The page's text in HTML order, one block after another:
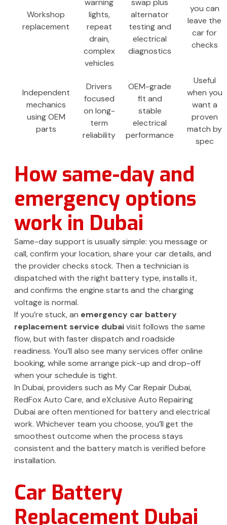
Workshop
replacement
warning
lights,
repeat
drain,
complex
vehicles
swap plus
alternator
testing and
electrical
diagnostics
you can
leave the
car for
checks
Independent
mechanics
using OEM
parts
Drivers
focused
on long-
term
reliability
OEM-grade
fit and
stable
electrical
performance
Useful
when you
want a
proven
match by
spec
How same-day and
emergency options
work in Dubai
Same-day support is usually simple: you message or
call, confirm your location, share your car details, and
the provider checks stock. Then a technician is
dispatched with the right battery type, installs it,
and confirms the engine starts and the charging
voltage is normal.
If you’re stuck, an emergency car battery
replacement service dubaivisit follows the same
flow, but with faster dispatch and roadside
readiness. You’ll also see many services offer online
booking, while some arrange pick-up and drop-off
when your schedule is tight.
In Dubai, providers such as My Car Repair Dubai,
RedFox Auto Care, and eXclusive Auto Repairing
Dubai are often mentioned for battery and electrical
work. Whichever team you choose, you’ll get the
smoothest outcome when the process stays
consistent and the battery match is verified before
installation.
Car Battery
Replacement Dubai